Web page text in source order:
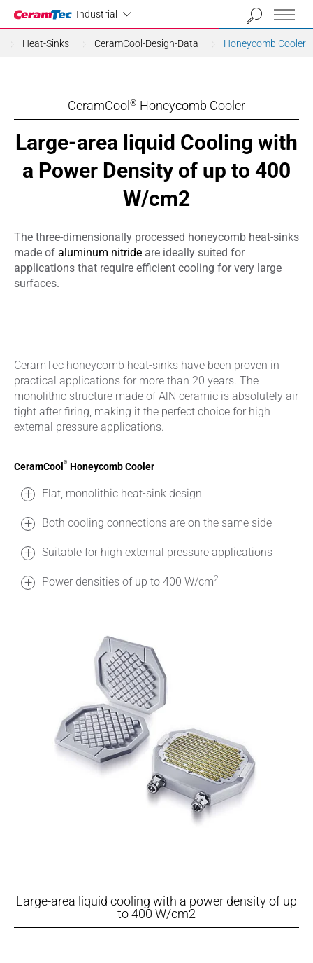
Industrial
Industrial
Heat-Sinks CeramCool-Design-Data Honeycomb Cooler
CeramCool ® Honeycomb Cooler
Large-area liquid Cooling with
a Power Density of up to 400
W/cm2
The three-dimensionally processed honeycomb heat-sinks
made of aluminum nitride are ideally suited for
applications that require efficient cooling for very large
surfaces.
CeramTec honeycomb heat-sinks have been proven in
practical applications for more than 20 years. The
monolithic structure made of AlN ceramic is absolutely air
tight after firing, making it the perfect choice for high
external pressure applications.
CeramCool ® Honeycomb Cooler
Flat, monolithic heat-sink design
Both cooling connections are on the same side
Suitable for high external pressure applications
Power densities of up to 400 W/cm2
Large-area liquid cooling with a power density of up
to 400 W/cm2